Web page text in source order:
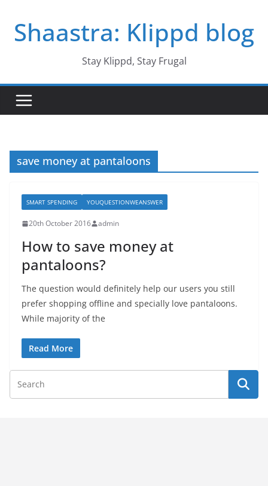
contentShaastra: Klippd blog
Stay Klippd, Stay Frugal
save money at pantaloons
SMART SPENDING YOUQUESTIONWEANSWER
20th October 2016 admin
How to save money at
pantaloons?
The question would definitely help our users you still
prefer shopping offline and specially love pantaloons.
While majority of the
Read More